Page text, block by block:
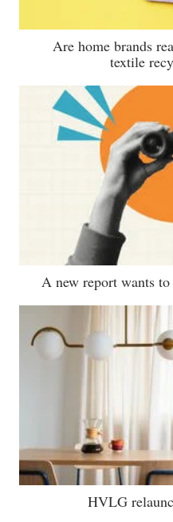
Are home brands
textile
A new report wants
HVLG